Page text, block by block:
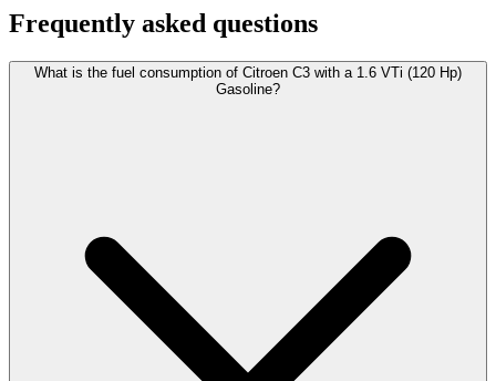
Frequently asked questions
What is the fuel consumption of Citroen C3 with a 1.6 VTi (120 Hp)
Gasoline?